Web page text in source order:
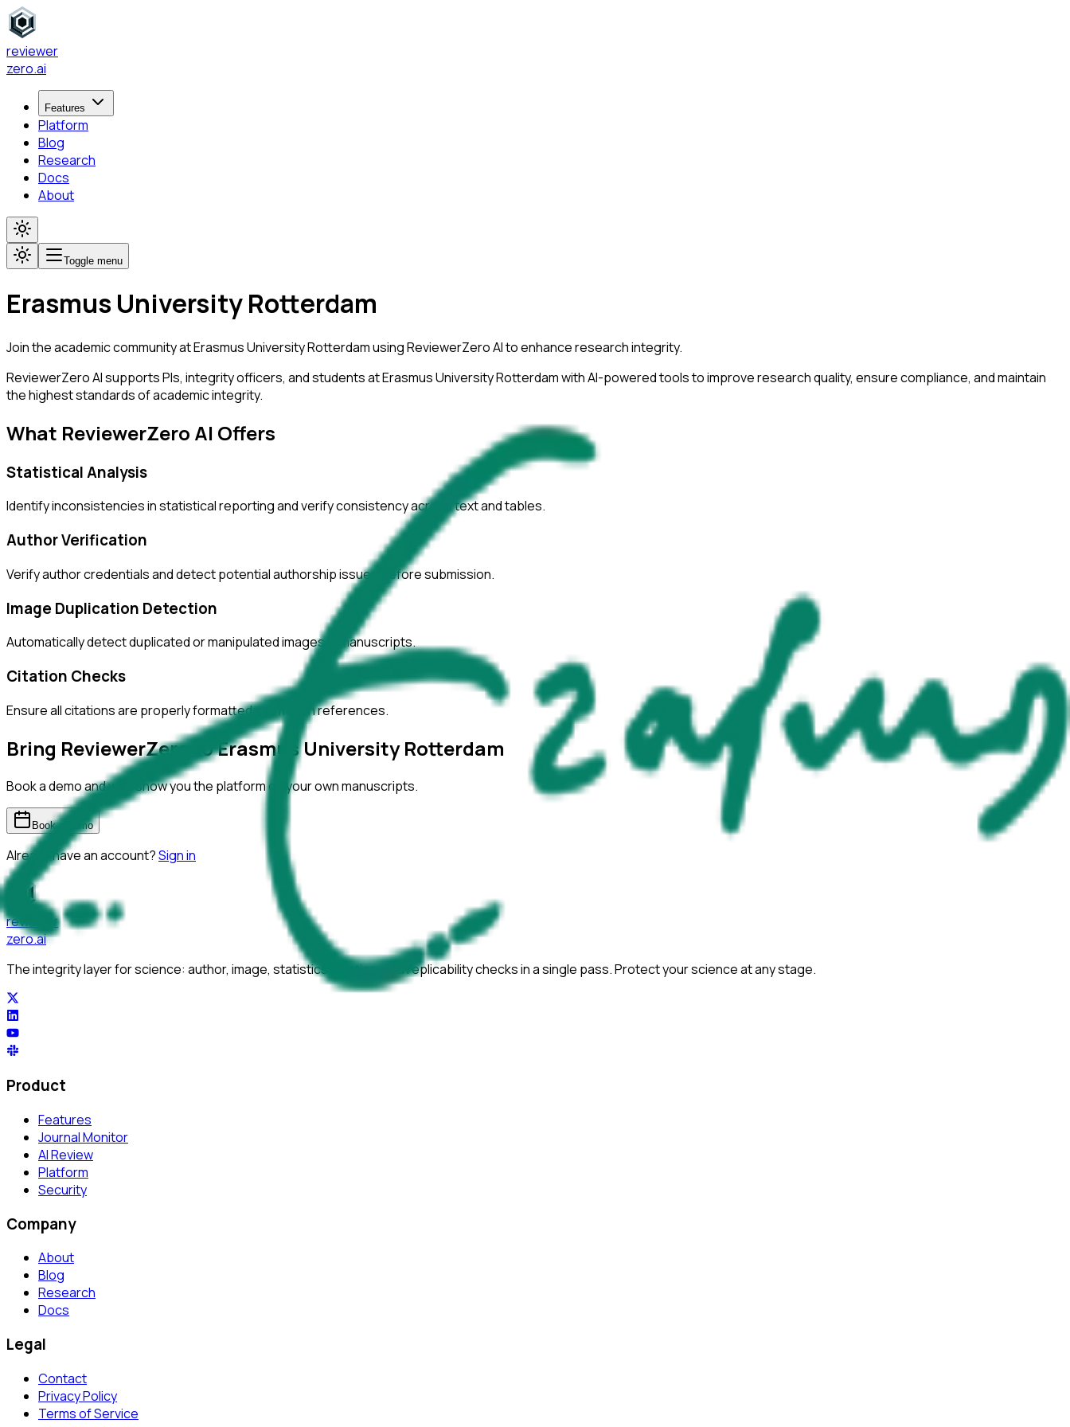
reviewer
zero.ai
Features
Platform
Blog
Research
Docs
About
Toggle menu
Erasmus University Rotterdam
Join the academic community atErasmus University Rotterdamusing ReviewerZero AI to enhance research integrity.
ReviewerZero AI supports PIs, integrity officers, and students atErasmus University Rotterdamwith AI-powered tools to improve research quality, ensure compliance, and maintain
the highest standards of academic integrity.
What ReviewerZero AI Offers
Statistical Analysis
Identify inconsistencies in statistical reporting and verify consistency across text and tables.
Author Verification
Verify author credentials and detect potential authorship issues before submission.
Image Duplication Detection
Automatically detect duplicated or manipulated images in manuscripts.
Citation Checks
Ensure all citations are properly formatted and match references.
Bring ReviewerZero toErasmus University Rotterdam
Book a demo and we'll show you the platform on your own manuscripts.
Book a demo
Already have an account?Sign in
reviewer
zero.ai
The integrity layer for science: author, image, statistics, citation, and replicability checks in a single pass. Protect your science at any stage.
Product
Features
Journal Monitor
AI Review
Platform
Security
Company
About
Blog
Research
Docs
Legal
Contact
Privacy Policy
Terms of Service